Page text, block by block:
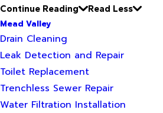
Continue Reading
Read Less
Mead Valley
Drain Cleaning
Leak Detection and Repair
Toilet Replacement
Trenchless Sewer Repair
Water Filtration Installation